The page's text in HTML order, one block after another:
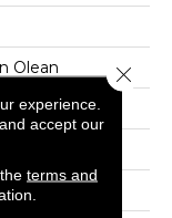
Olean
experience.
accept our
terms and
Close